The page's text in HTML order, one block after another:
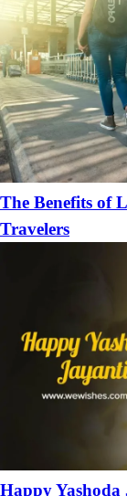
The Benefits of
Travelers
Happy Yashoda